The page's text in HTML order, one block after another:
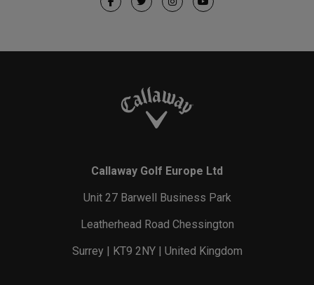
Callaway Golf Europe Ltd
Unit 27 Barwell Business Park
Leatherhead Road Chessington
Surrey | KT9 2NY | United Kingdom